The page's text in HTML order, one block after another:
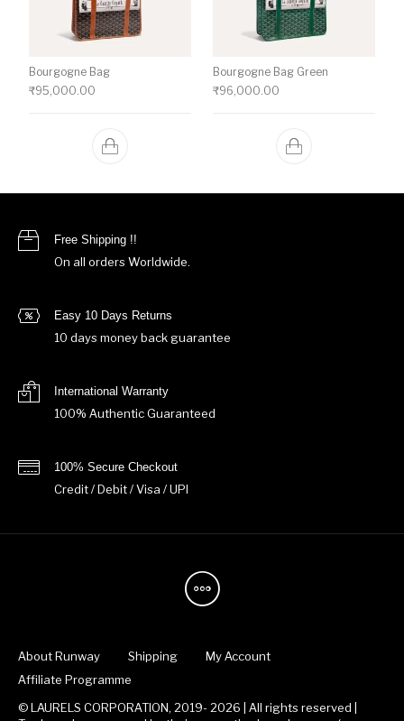
Bourgogne Bag
₹95,000.00
Bourgogne Bag Green
₹96,000.00
Free Shipping !!
On all orders Worldwide.
Easy 10 Days Returns
10 days money back guarantee
International Warranty
100% Authentic Guaranteed
100% Secure Checkout
Credit / Debit / Visa / UPI
About Runway Shipping
My Account
Affiliate Programme
© LAURELS CORPORATION, 2019- 2026 | All rights reserved |